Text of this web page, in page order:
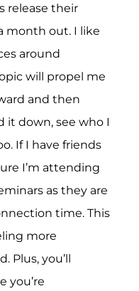
release their
month out. I like
around
will propel me
and then
it down, see who I
If I have friends
I’m attending
as they are
time. This
more
Plus, you’ll
you’re